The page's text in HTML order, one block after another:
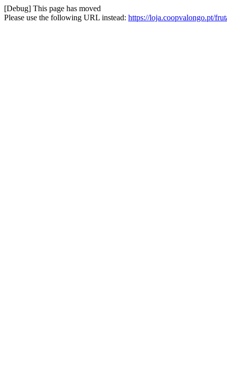
[Debug] This page has moved
Please use the following URL instead: https://loja.coopvalongo.pt/